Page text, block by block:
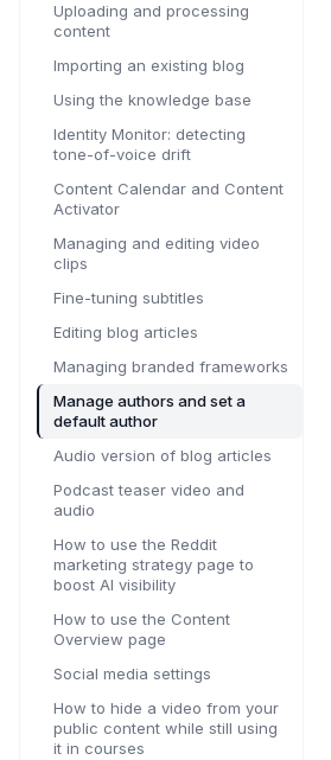
Uploading and processing
content
Importing an existing blog
Using the knowledge base
Identity Monitor: detecting
tone-of-voice drift
Content Calendar and Content
Activator
Managing and editing video
clips
Fine-tuning subtitles
Editing blog articles
Managing branded frameworks
Manage authors and set a
default author
Audio version of blog articles
Podcast teaser video and
audio
How to use the Reddit
marketing strategy page to
boost AI visibility
How to use the Content
Overview page
Social media settings
How to hide a video from your
public content while still using
it in courses